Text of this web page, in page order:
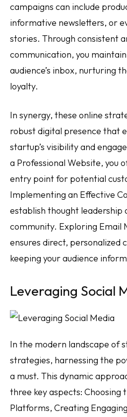
campaigns can include
informative newsletters, or
stories. Through consistent
communication, you
audience’s inbox, nurturing
loyalty.
In synergy, these online
robust digital presence that
startup’s visibility and
a Professional Website, you
entry point for potential
Implementing an Effective
establish thought leadership
community. Exploring Email
ensures direct, personalized
keeping your audience
Leveraging Social
In the modern landscape of
strategies, harnessing the
a must. This dynamic
three key aspects: Choosing
Platforms, Creating